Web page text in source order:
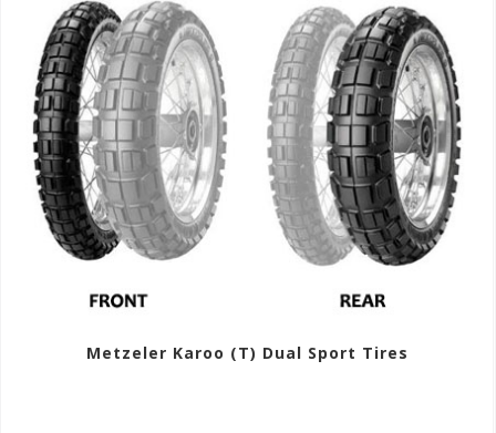
Metzeler Karoo (T) Dual Sport Tires